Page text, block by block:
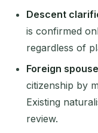
Descent
is confirmed
regardless of
Foreign
citizenship by
Existing
review.